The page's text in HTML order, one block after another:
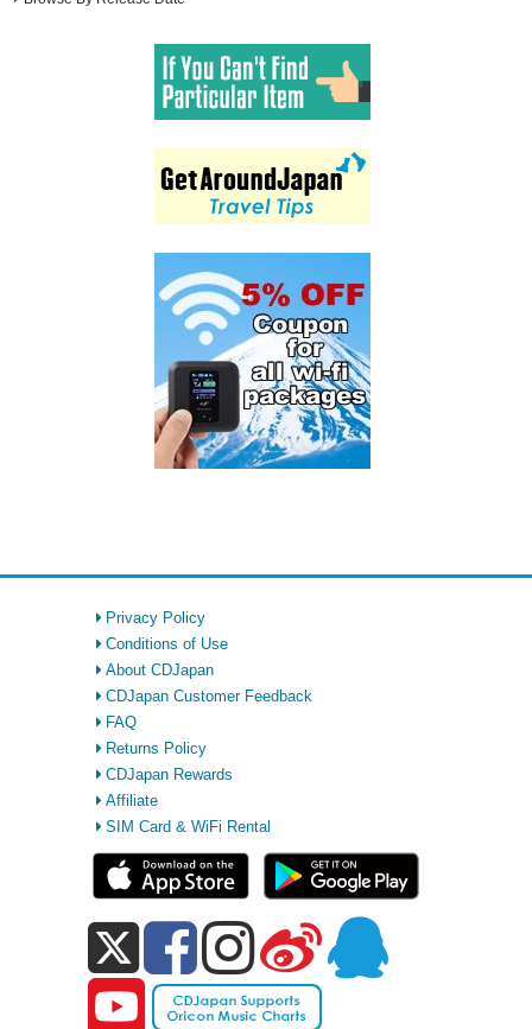
Privacy Policy
Conditions of Use
About CDJapan
CDJapan Customer Feedback
FAQ
Returns Policy
CDJapan Rewards
Affiliate
SIM Card & WiFi Rental